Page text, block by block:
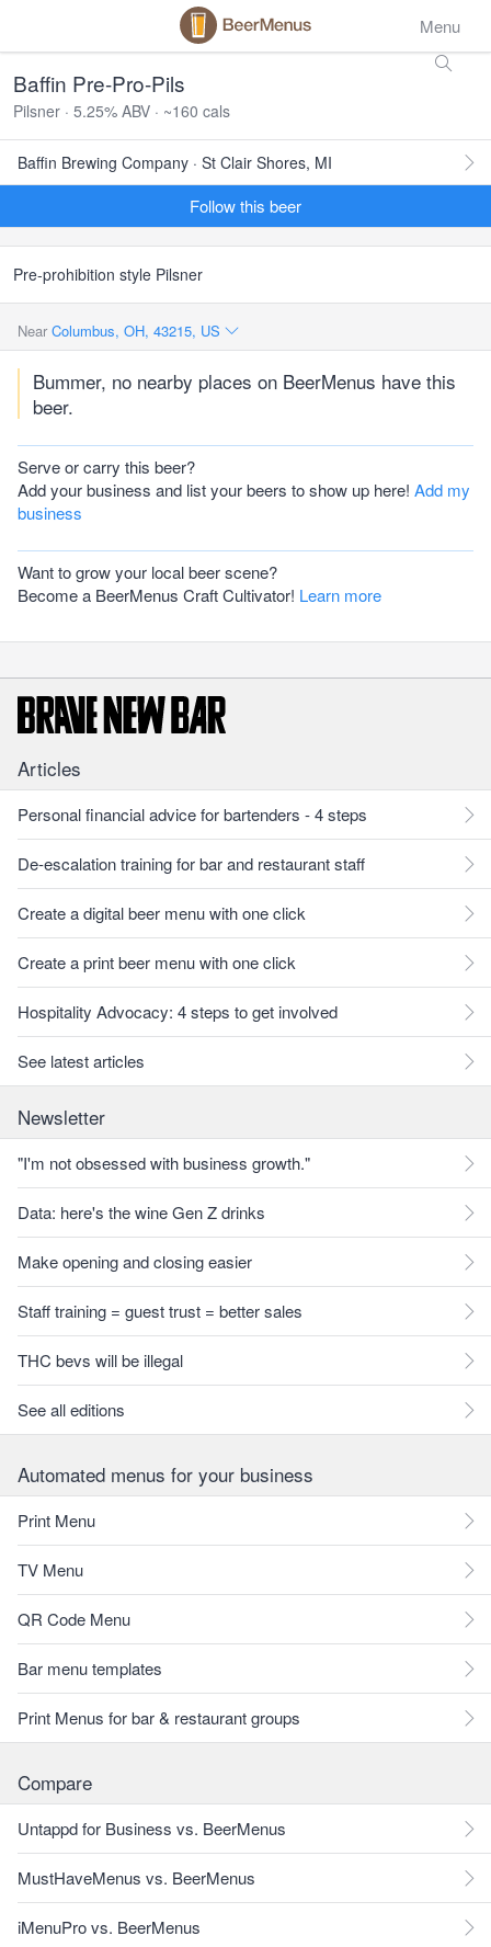
Menu
Baffin Pre-Pro-Pils
Pilsner · 5.25% ABV · ~160 cals
Baffin Brewing Company · St Clair Shores, MI
Follow this beer
Pre-prohibition style Pilsner
Near Columbus, OH, 43215, US
Bummer, no nearby places on BeerMenus have this
beer.
Serve or carry this beer?
Add your business and list your beers to show up here! Add my
business
Want to grow your local beer scene?
Become a BeerMenus Craft Cultivator! Learn more
Articles
Personal financial advice for bartenders - 4 steps
De-escalation training for bar and restaurant staff
Create a digital beer menu with one click
Create a print beer menu with one click
Hospitality Advocacy: 4 steps to get involved
See latest articles
Newsletter
"I'm not obsessed with business growth."
Data: here's the wine Gen Z drinks
Make opening and closing easier
Staff training = guest trust = better sales
THC bevs will be illegal
See all editions
Automated menus for your business
Print Menu
TV Menu
QR Code Menu
Bar menu templates
Print Menus for bar & restaurant groups
Compare
Untappd for Business vs. BeerMenus
MustHaveMenus vs. BeerMenus
iMenuPro vs. BeerMenus